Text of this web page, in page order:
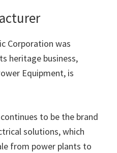
Corporation was
heritage business,
Equipment, is
to be the brand
solutions, which
from power plants to